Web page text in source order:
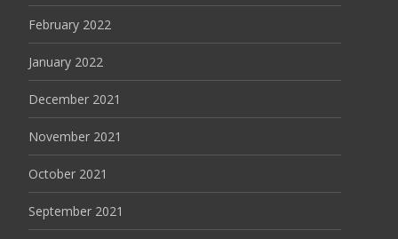
February 2022
January 2022
December 2021
November 2021
October 2021
September 2021